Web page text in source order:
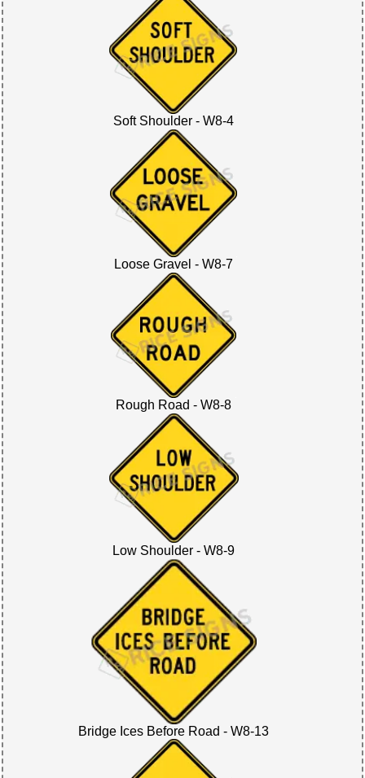
Soft Shoulder - W8-4
Loose Gravel - W8-7
Rough Road - W8-8
Low Shoulder - W8-9
Bridge Ices Before Road - W8-13